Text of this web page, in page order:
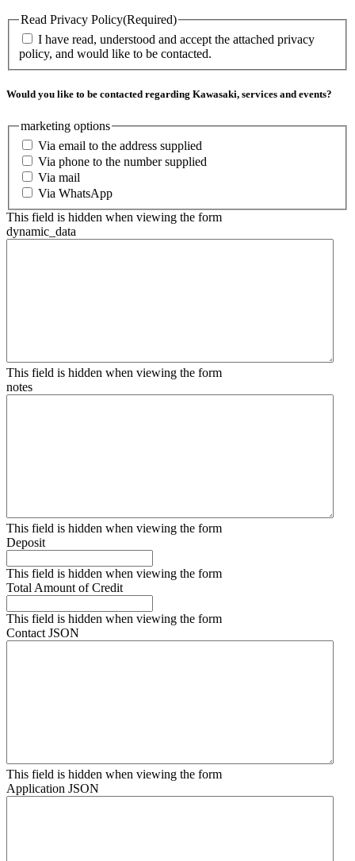
Read Privacy Policy(Required)
I have read, understood and accept the attached privacy
policy, and would like to be contacted.
Would you like to be contacted regarding Kawasaki, services and events?
marketing options
Via email to the address supplied
Via phone to the number supplied
Via mail
Via WhatsApp
This field is hidden when viewing the form
dynamic_data
This field is hidden when viewing the form
notes
This field is hidden when viewing the form
Deposit
This field is hidden when viewing the form
Total Amount of Credit
This field is hidden when viewing the form
Contact JSON
This field is hidden when viewing the form
Application JSON